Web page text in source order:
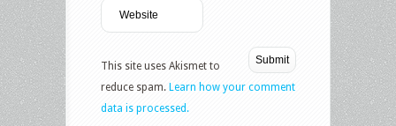
This site uses Akismet to
reduce spam. Learn how your comment
data is processed.